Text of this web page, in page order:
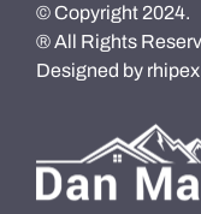
© Copyright 2024.
® All Rights
Designed by rhipex